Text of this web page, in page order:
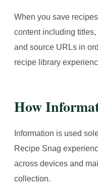
When you save
content including
and source URLs in
recipe library
How
Information is used
Recipe Snag
across devices and
collection.